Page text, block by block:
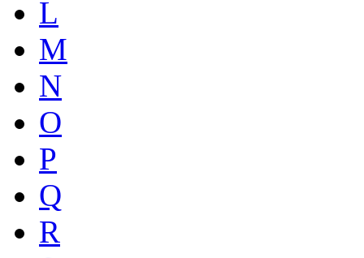
L
M
N
O
P
Q
R